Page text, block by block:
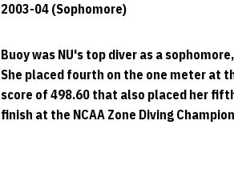
2003-04 (Sophomore)
Buoy was NU's top diver as a
She placed fourth on the one meter at
score of 498.60 that also placed her
finish at the NCAA Zone Diving